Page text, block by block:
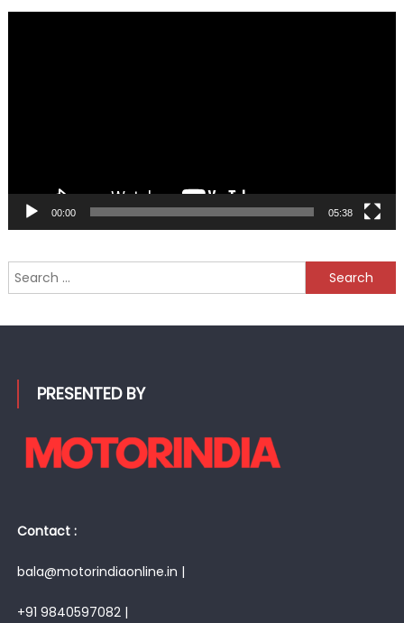
00:00 05:38
Search
for:
PRESENTED BY
Contact :
bala@motorindiaonline.in |
+91 9840597082 |